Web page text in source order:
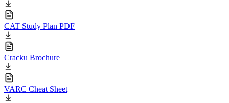
CAT Study Plan PDF
Cracku Brochure
VARC Cheat Sheet